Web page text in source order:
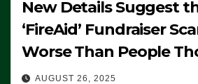
New Details Suggest
‘FireAid’ Fundraiser
Worse Than People
AUGUST 26, 2025